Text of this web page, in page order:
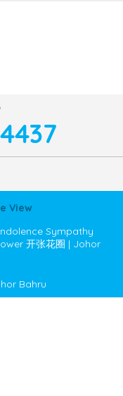
View
Sympathy
开张花圈 | Johor
Bahru